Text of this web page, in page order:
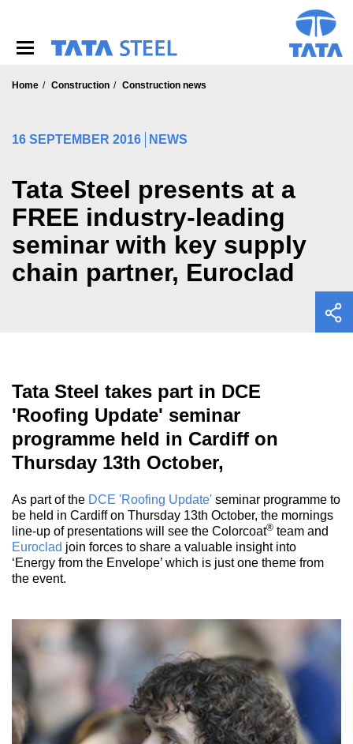
Home Construction Construction news
16 SEPTEMBER 2016 NEWS
Tata Steel presents at a
FREE industry-leading
seminar with key supply
chain partner, Euroclad
Tata Steel takes part in DCE
'Roofing Update' seminar
programme held in Cardiff on
Thursday 13th October,
As part of the DCE 'Roofing Update' seminar programme to
be held in Cardiff on Thursday 13th October, the mornings
line-up of presentations will see the Colorcoat® team and
Euroclad join forces to share a valuable insight into
‘Energy from the Envelope’ which is just one theme from
the event.